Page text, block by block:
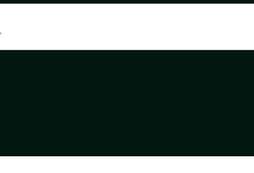
form